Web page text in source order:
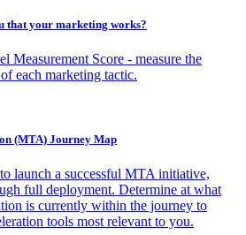
that your marketing works?
Measurement Score - measure the
each marketing tactic.
(MTA) Journey Map
launch a successful MTA initiative,
full deployment. Determine at what
is currently within the journey to
tools most relevant to you.